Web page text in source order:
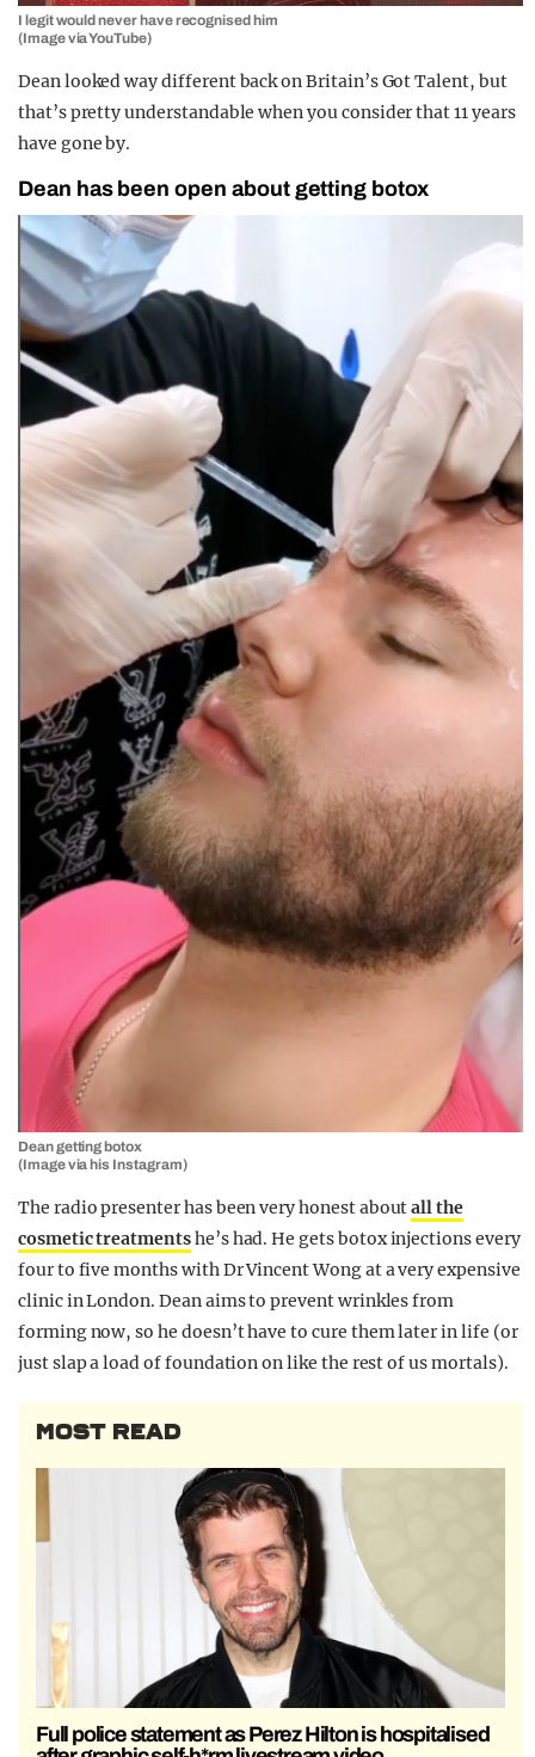
I legit would never have recognised him
(Image via YouTube)
Dean looked way different back on Britain’s Got Talent, but
that’s pretty understandable when you consider that 11 years
have gone by.
Dean has been open about getting botox
Dean getting botox
(Image via his Instagram)
The radio presenter has been very honest aboutall the
cosmetic treatmentshe’s had. He gets botox injections every
four to five months with Dr Vincent Wong at a very expensive
clinic in London. Dean aims to prevent wrinkles from
forming now, so he doesn’t have to cure them later in life (or
just slap a load of foundation on like the rest of us mortals).
MOST READ
Full police statement as Perez Hilton is hospitalised